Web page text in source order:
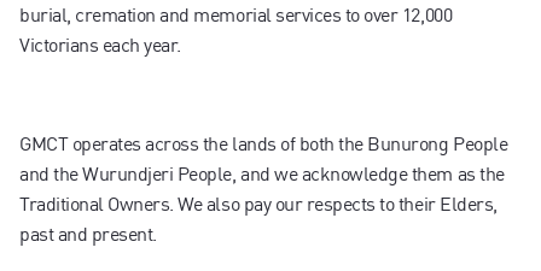
burial, cremation and memorial services to over 12,000
Victorians each year.
GMCT operates across the lands of both the Bunurong People
and the Wurundjeri People, and we acknowledge them as the
Traditional Owners. We also pay our respects to their Elders,
past and present.